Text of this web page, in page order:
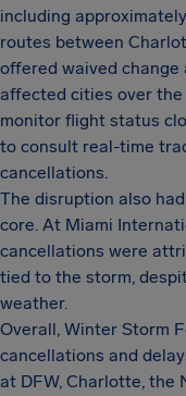
including
routes between
offered waived
affected cities over
monitor flight status
to consult real-time
cancellations.
The disruption also
core. At Miami
cancellations were
tied to the storm,
weather.
Overall, Winter Storm
cancellations and
at DFW, Charlotte, the